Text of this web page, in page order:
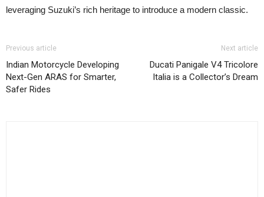
leveraging Suzuki’s rich heritage to introduce a modern classic.
Previous article
Indian Motorcycle Developing
Next-Gen ARAS for Smarter,
Safer Rides
Next article
Ducati Panigale V4 Tricolore
Italia is a Collector’s Dream